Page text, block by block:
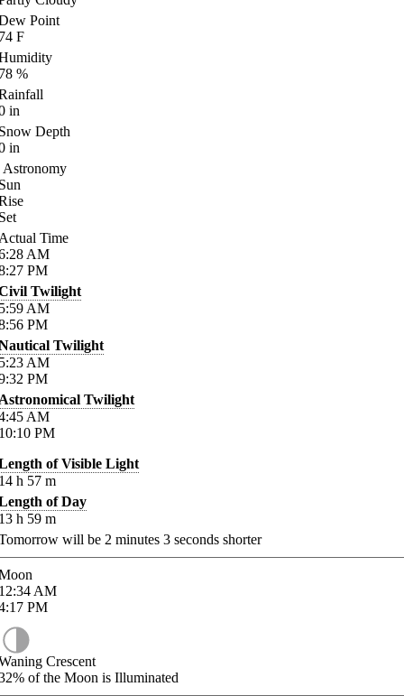
Point
F
%
in
Depth
in
Astronomy
Time
AM
PM
Twilight
AM
PM
Twilight
AM
PM
Twilight
AM
PM
of Visible Light
h 57 m
of Day
h 59 m
will be 2 minutes 3 seconds shorter
AM
PM
Crescent
of the Moon is Illuminated